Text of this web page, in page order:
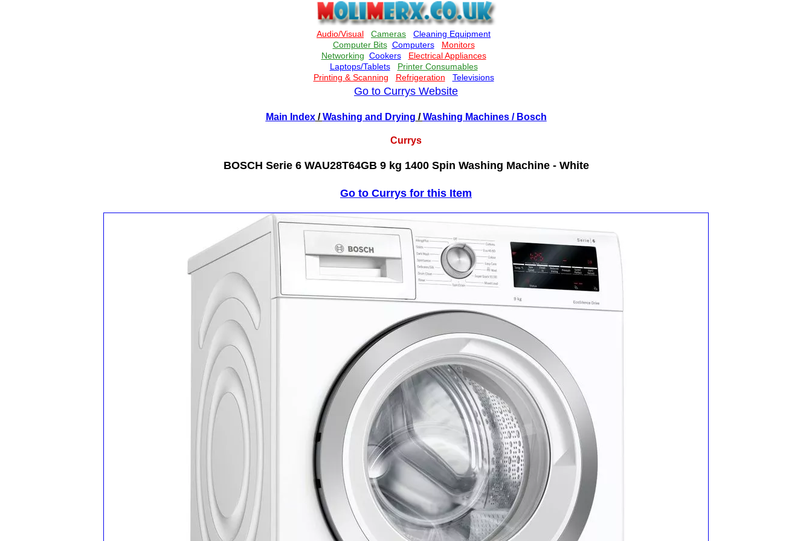
Go to Currys Website
Main Index/Washing and Drying /Washing Machines/ Bosch
Currys
BOSCH Serie 6 WAU28T64GB 9 kg 1400 Spin Washing Machine - White
Go to Currys for this Item